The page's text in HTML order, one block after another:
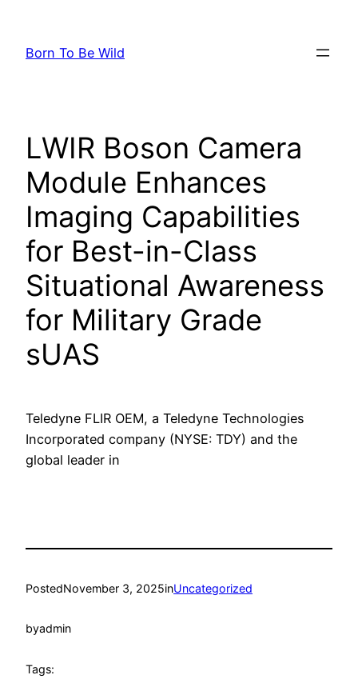
content
Born To Be Wild
LWIR Boson Camera
Module Enhances
Imaging Capabilities
for Best-in-Class
Situational Awareness
for Military Grade
sUAS
Teledyne FLIR OEM, a Teledyne Technologies
Incorporated company (NYSE: TDY) and the
global leader in
PostedNovember 3, 2025inUncategorized
byadmin
Tags: